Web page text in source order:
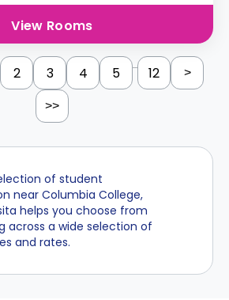
View Rooms
2 3 4 5 ... 12 >
>>
of student
near Columbia College,
helps you choose from
across a wide selection of
and rates.